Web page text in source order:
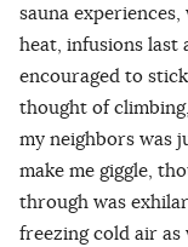
sauna
heat, infusions last
encouraged to
thought of
my neighbors was
make me giggle,
through was
freezing cold air